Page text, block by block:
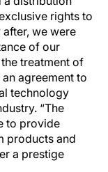
rights to
after, we were
of our
treatment of
agreement to
technology
“The
to provide
products and
a prestige